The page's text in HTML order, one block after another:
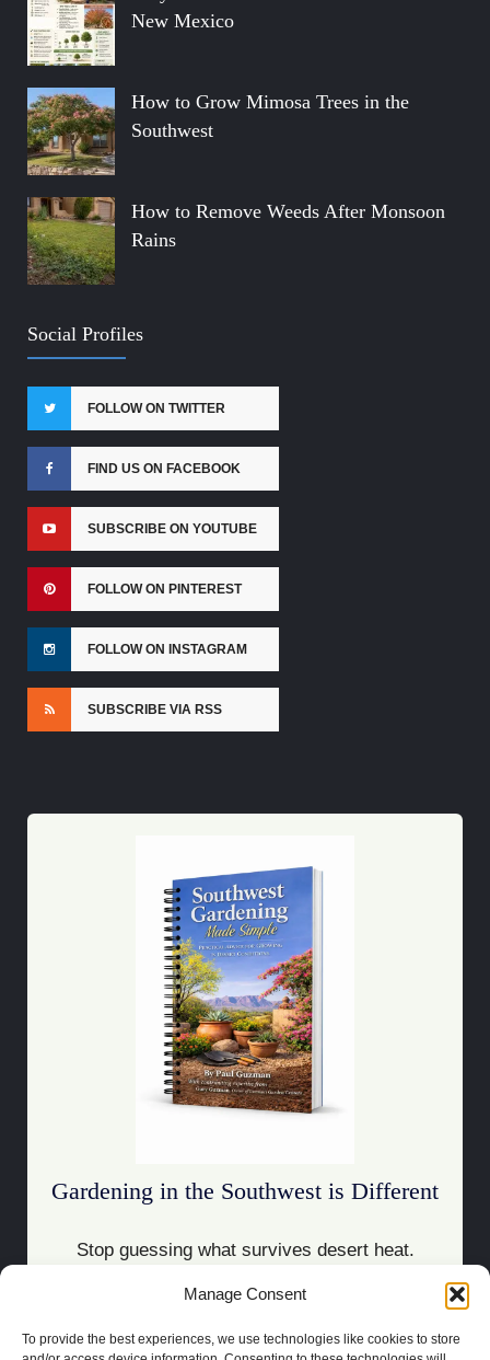
Manage Consent
To provide the best experiences, we use technologies like cookies to store
New Mexico
How to Grow Mimosa Trees in the
Southwest
How to Remove Weeds After Monsoon
Rains
Social Profiles
FOLLOW ON TWITTER
FIND US ON FACEBOOK
SUBSCRIBE ON YOUTUBE
FOLLOW ON PINTEREST
FOLLOW ON INSTAGRAM
SUBSCRIBE VIA RSS
Gardening in the Southwest is Different
Stop guessing what survives desert heat.
Download the Guide